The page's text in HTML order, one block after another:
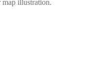
map illustration.